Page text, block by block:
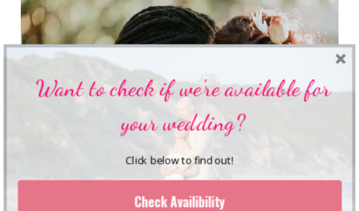
Check Availibility
Want to check if we're available for
your wedding?
Click below to find out!